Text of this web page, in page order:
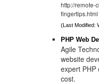
http://remote-
fingertips.html
(Last
PHP Web
Agile
website
expert PHP
cost.